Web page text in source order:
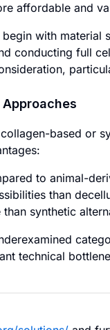
affordable and
with material
conducting full
based or
to animal-
than
synthetic
technical